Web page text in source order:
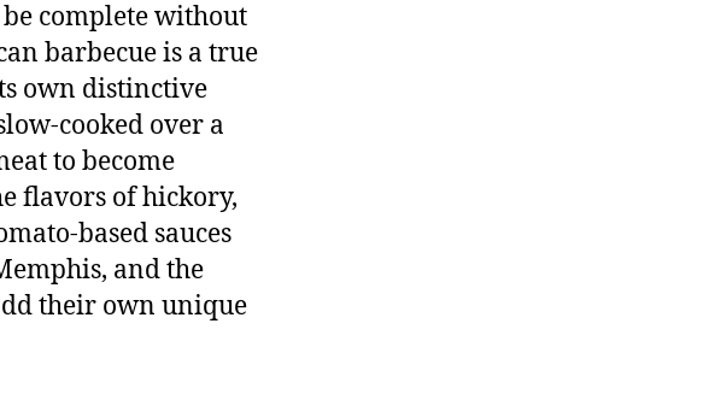
complete without
barbecue is a true
own distinctive
cooked over a
to become
flavors of hickory,
based sauces
and the
their own unique